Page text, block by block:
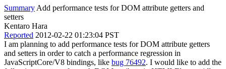
Summary Add performance tests for DOM attribute getters and
setters
Kentaro Hara
Reported 2012-02-22 01:23:04 PST
I am planning to add performance tests for DOM attribute getters
and setters in order to catch a performance regression in
JavaScriptCore/V8 bindings, like bug 76492. I would like to add the